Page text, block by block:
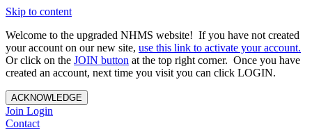
Skip to content
Welcome to the upgraded NHMS website! If you have not created
your account on our new site, use this link to activate your account.
Or click on the JOIN button at the top right corner. Once you have
created an account, next time you visit you can click LOGIN.
ACKNOWLEDGE
Join Login
Contact